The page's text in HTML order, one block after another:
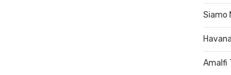
Siamo
Havana
Amalfi